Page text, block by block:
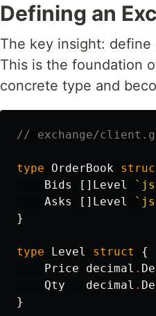
Defining an
The key insight:
This is the foundation
concrete type and
// exchange/
type OrderBook
Bids
[] Level
Asks
[] Level
}
type Level struct
{
Price
decimal .
Qty
decimal .
}